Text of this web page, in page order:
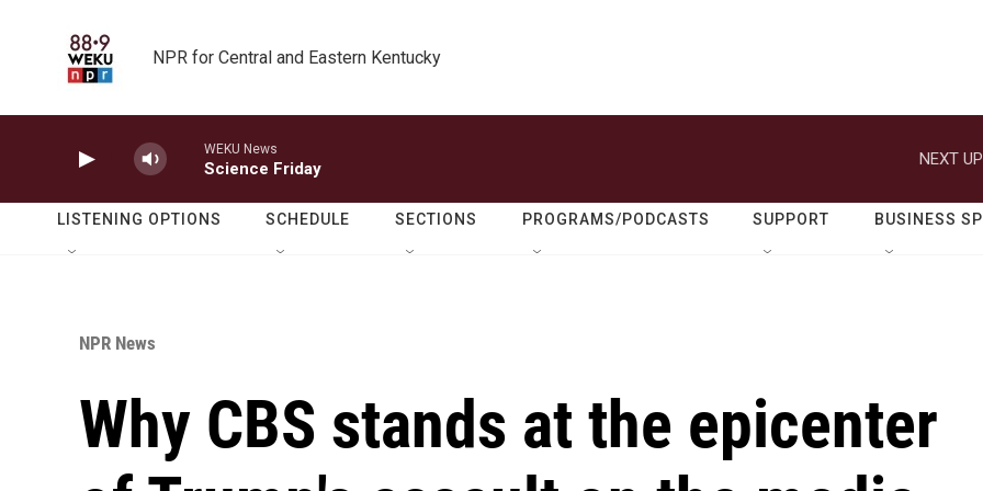
NPR for Central and Eastern Kentucky
WEKU News
Science Friday
NEXT
LISTENING OPTIONS SCHEDULE SECTIONS PROGRAMS/PODCASTS SUPPORT BUSINESS
NPR News
Why CBS stands at the epicenter